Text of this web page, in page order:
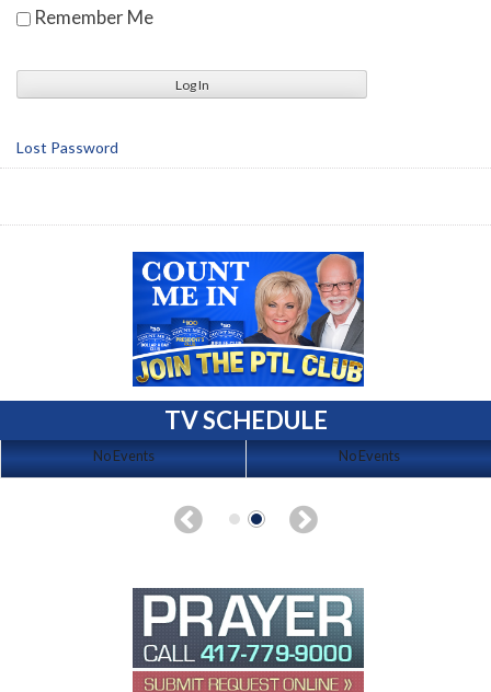
Remember Me
Lost Password
TV SCHEDULE
No Events No Events